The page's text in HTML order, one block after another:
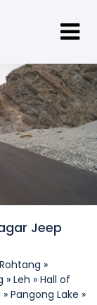
Jeep
»
» Leh » Hall of
Pangong Lake »